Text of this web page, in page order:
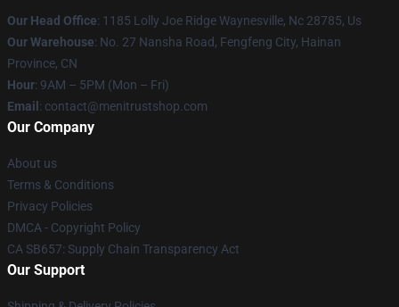
Our Head Office: 1185 Lolly Joe Ridge Waynesville, Nc 28785, Us
Our Warehouse: No. 27 Nansha Road, Fengfeng City, Hainan
Province, CN
Hour: 9AM – 5PM (Mon – Fri)
Email : contact@menitrustshop.com
Our Company
About us
Terms & Conditions
Privacy Policies
DMCA - Copyright Policy
CA SB657: Supply Chain Transparency Act
Our Support